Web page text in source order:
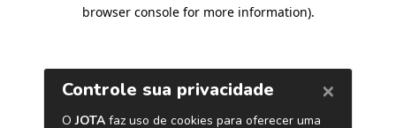
browser console for more information).